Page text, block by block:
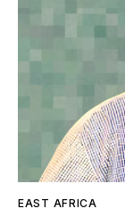
EAST AFRICA